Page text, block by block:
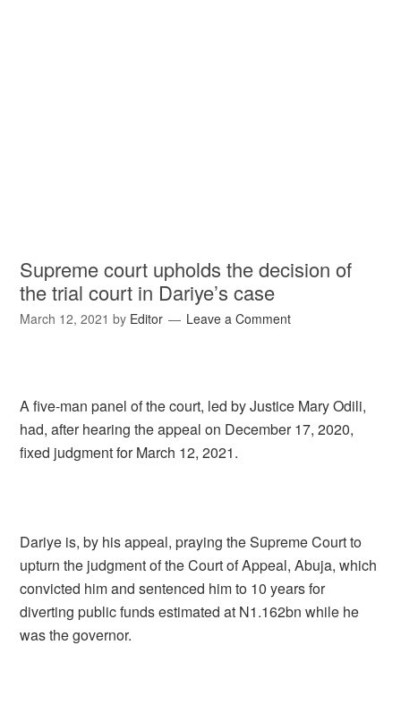
Supreme court upholds the decision of
the trial court in Dariye’s case
March 12, 2021 by Editor Leave a Comment
A five-man panel of the court, led by Justice Mary Odili,
had, after hearing the appeal on December 17, 2020,
fixed judgment for March 12, 2021.
Dariye is, by his appeal, praying the Supreme Court to
upturn the judgment of the Court of Appeal, Abuja, which
convicted him and sentenced him to 10 years for
diverting public funds estimated at N1.162bn while he
was the governor.